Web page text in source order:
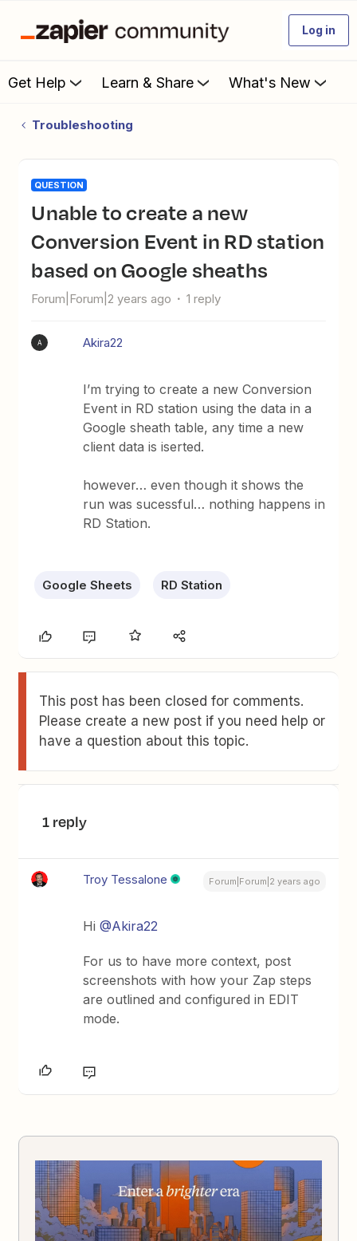
Log in
Get Help Learn & Share What's New
Troubleshooting
QUESTION
Unable to create a new
Conversion Event in RD station
based on Google sheaths
Forum|Forum|2 years ago 1 reply
A Akira22
I’m trying to create a new Conversion
Event in RD station using the data in a
Google sheath table, any time a new
client data is iserted.
however… even though it shows the
run was sucessful… nothing happens in
RD Station.
Google Sheets RD Station
This post has been closed for comments.
Please create a new post if you need help or
have a question about this topic.
1 reply
Troy Tessalone Forum|Forum|2 years ago
Hi@Akira22
For us to have more context, post
screenshots with how your Zap steps
are outlined and configured in EDIT
mode.